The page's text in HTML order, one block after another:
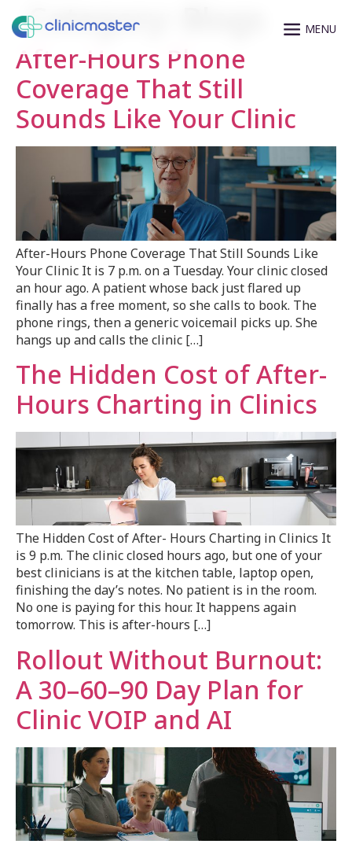
Category:
After-Hours Phone
Coverage That Still
Sounds Like Your Clinic
After-Hours Phone Coverage That Still Sounds Like
Your Clinic It is 7 p.m. on a Tuesday. Your clinic closed
an hour ago. A patient whose back just flared up
finally has a free moment, so she calls to book. The
phone rings, then a generic voicemail picks up. She
hangs up and calls the clinic […]
The Hidden Cost of After-
Hours Charting in Clinics
The Hidden Cost of After- Hours Charting in Clinics It
is 9 p.m. The clinic closed hours ago, but one of your
best clinicians is at the kitchen table, laptop open,
finishing the day’s notes. No patient is in the room.
No one is paying for this hour. It happens again
tomorrow. This is after-hours […]
Rollout Without Burnout:
A 30–60–90 Day Plan for
Clinic VOIP and AI